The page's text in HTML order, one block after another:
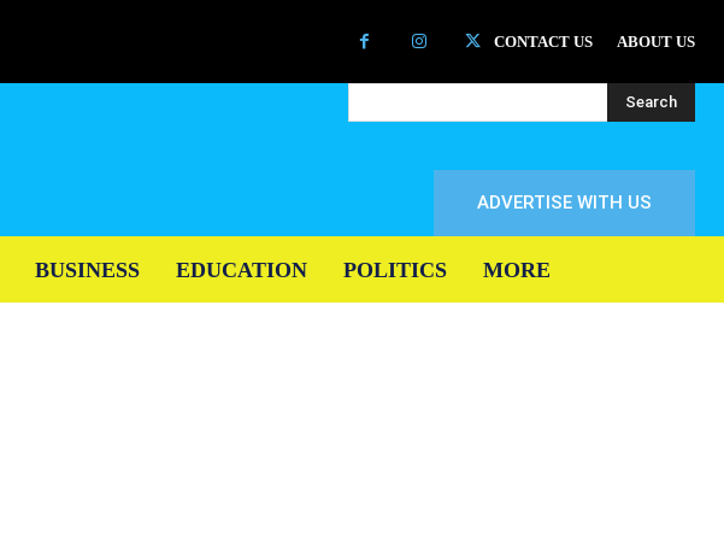
CONTACT US ABOUT US
Search
ADVERTISE WITH US
BUSINESS EDUCATION POLITICS MORE